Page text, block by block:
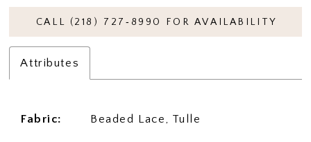
CALL (218) 727‑8990 FOR AVAILABILITY
Attributes
Fabric: Beaded Lace, Tulle